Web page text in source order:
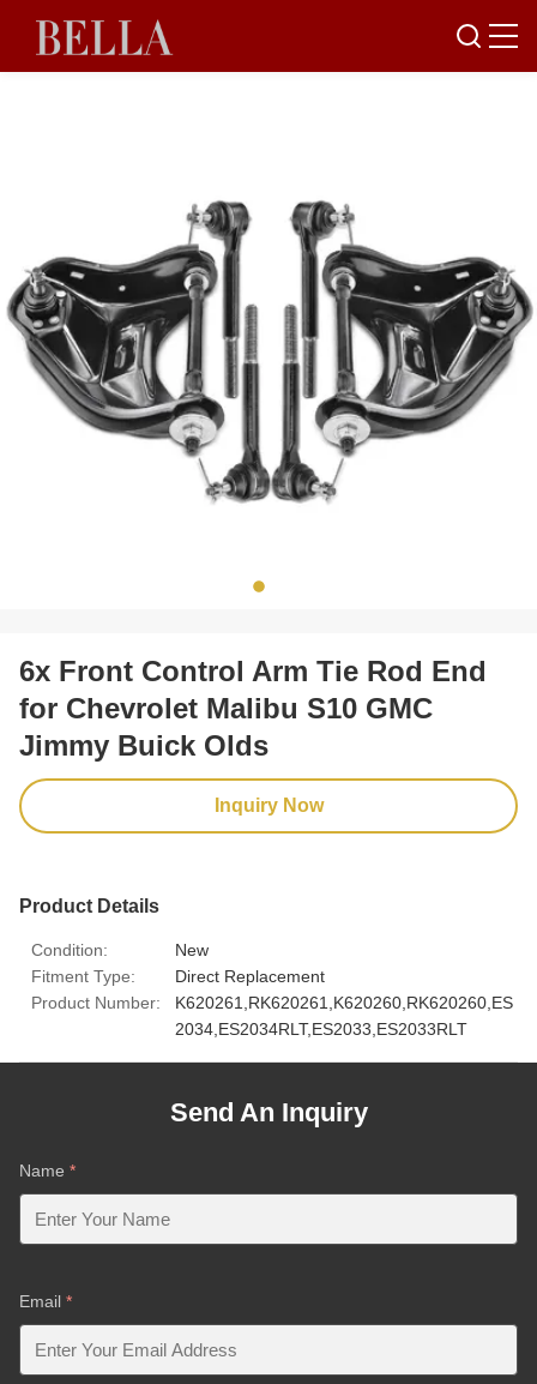
6x Front Control Arm Tie Rod End
for Chevrolet Malibu S10 GMC
Jimmy Buick Olds
Inquiry Now
Product Details
Condition:
New
Fitment Type:
Direct Replacement
Product Number:
K620261,RK620261,K620260,RK620260,ES
2034,ES2034RLT,ES2033,ES2033RLT
Send An Inquiry
Name *
Email *